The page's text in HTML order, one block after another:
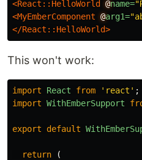
<React::HelloWorld @name=
<MyEmberComponent @arg1=
</React::HelloWorld>
This won't work:
import React from ' react ' ;
import WithEmberSupport
export default
return
(